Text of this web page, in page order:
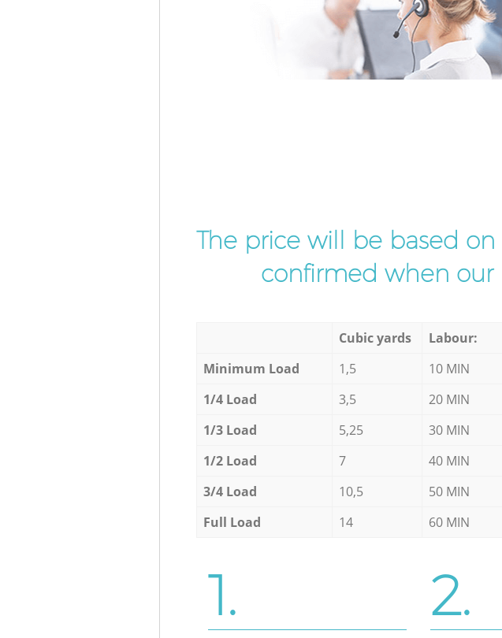
The price will be based
confirmed when our
Cubic yards Labour:
Minimum Load
1,5 10 MIN
1/4 Load
3,5 20 MIN
1/3 Load
5,25 30 MIN
1/2 Load
7 40 MIN
3/4 Load
10,5 50 MIN
Full Load
14 60 MIN
1. 2.